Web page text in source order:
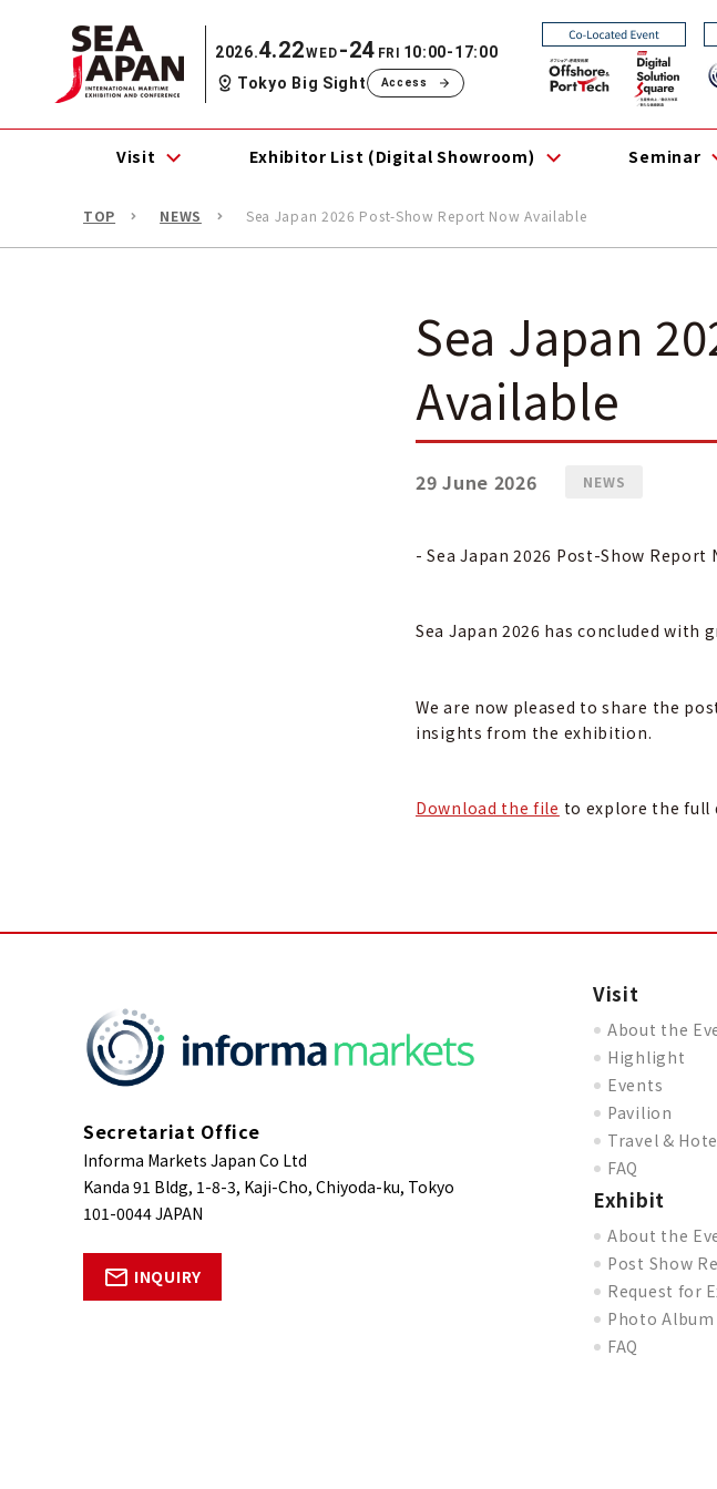
2026.4.22WED -24 FRI
10:00-17:00
Tokyo Big Sight
Access
Visit Exhibitor List (Digital Showroom) Seminar
TOP NEWS Sea Japan 2026 Post-Show Report Now Available
Sea Japan
Available
29 June 2026 NEWS
- Sea Japan 2026 Post-Show Report
Sea Japan 2026 has concluded with
We are now pleased to share the
insights from the exhibition.
Download the file to explore the full
Secretariat Office
Informa Markets Japan Co Ltd
Kanda 91 Bldg, 1-8-3, Kaji-Cho, Chiyoda-ku, Tokyo
101-0044 JAPAN
INQUIRY
Visit
About the
Highlight
Events
Pavilion
Travel &
FAQ
Exhibit
About the
Post Show
Request for
Photo Album
FAQ